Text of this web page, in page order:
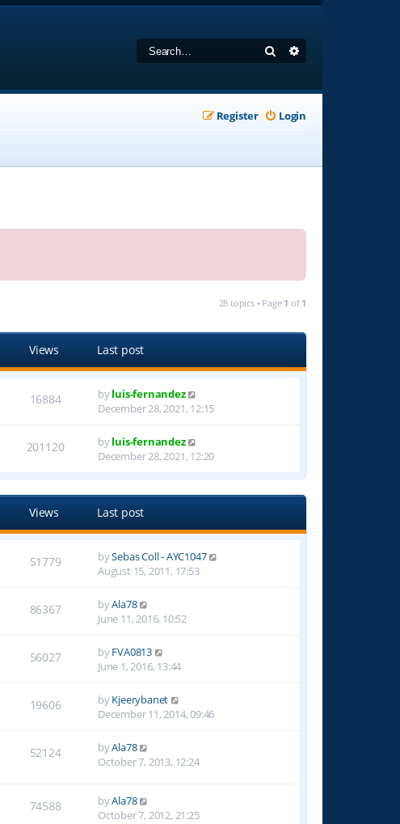
Search
Login
Register
28 topics • Page 1 of 1
Views Last post
16884 byluis-fernandez
December 28, 2021, 12:15
201120 byluis-fernandez
December 28, 2021, 12:20
Views Last post
51779 bySebas Coll - AYC1047
August 15, 2011, 17:53
86367 byAla78
June 11, 2016, 10:52
56027 byFVA0813
June 1, 2016, 13:44
19606 byKjeerybanet
December 11, 2014, 09:46
52124 byAla78
October 7, 2013, 12:24
74588 byAla78
October 7, 2012, 21:25